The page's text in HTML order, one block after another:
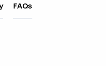
FAQs